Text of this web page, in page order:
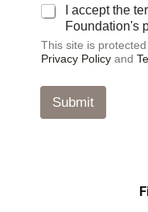
I accept the
Foundation's
This site is
Privacy Policy and
Submit